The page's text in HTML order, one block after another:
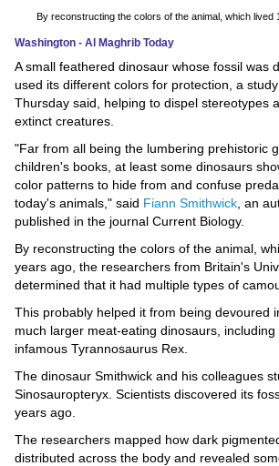
And
Technology
Environment
Blog
Horoscope
Videos
Auto
By reconstructing the colors of the animal, which lived
Washington - Al Maghrib Today
A small feathered dinosaur whose fossil was
used its different colors for protection, a
Thursday said, helping to dispel stereotypes
extinct creatures.
"Far from all being the lumbering prehistoric
children's books, at least some dinosaurs
color patterns to hide from and confuse
today's animals," said Fiann Smithwick , an
published in the journal Current Biology.
By reconstructing the colors of the animal,
years ago, the researchers from Britain's
determined that it had multiple types of
This probably helped it from being devoured
much larger meat-eating dinosaurs,
infamous Tyrannosaurus Rex.
The dinosaur Smithwick and his colleagues
Sinosauropteryx. Scientists discovered its
years ago.
The researchers mapped how dark
distributed across the body and revealed